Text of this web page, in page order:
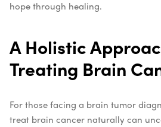
hope through healing.
A Holistic
Treating Brain
For those facing a brain tumor
treat brain cancer naturally can